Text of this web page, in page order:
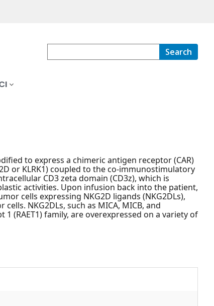
Search
to express a chimeric antigen receptor (CAR)
or KLRK1) coupled to the co-immunostimulatory
CD3 zeta domain (CD3z), which is
activities. Upon infusion back into the patient,
cells expressing NKG2D ligands (NKG2DLs),
NKG2DLs, such as MICA, MICB, and
(RAET1) family, are overexpressed on a variety of